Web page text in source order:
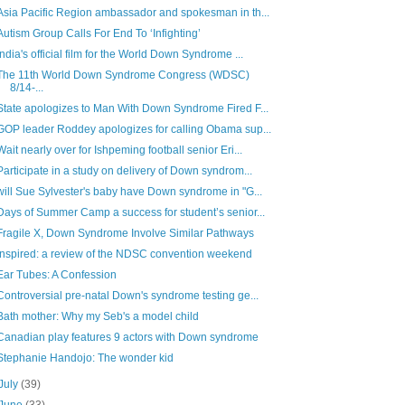
Pacific Region ambassador and spokesman in th...
Group Calls For End To ‘Infighting’
official film for the World Down Syndrome ...
11th World Down Syndrome Congress (WDSC)
8/14-...
apologizes to Man With Down Syndrome Fired F...
leader Roddey apologizes for calling Obama sup...
nearly over for Ishpeming football senior Eri...
in a study on delivery of Down syndrom...
Sue Sylvester's baby have Down syndrome in "G...
of Summer Camp a success for student’s senior...
X, Down Syndrome Involve Similar Pathways
a review of the NDSC convention weekend
Tubes: A Confession
pre-natal Down's syndrome testing ge...
mother: Why my Seb's a model child
play features 9 actors with Down syndrome
Handojo: The wonder kid
(39)